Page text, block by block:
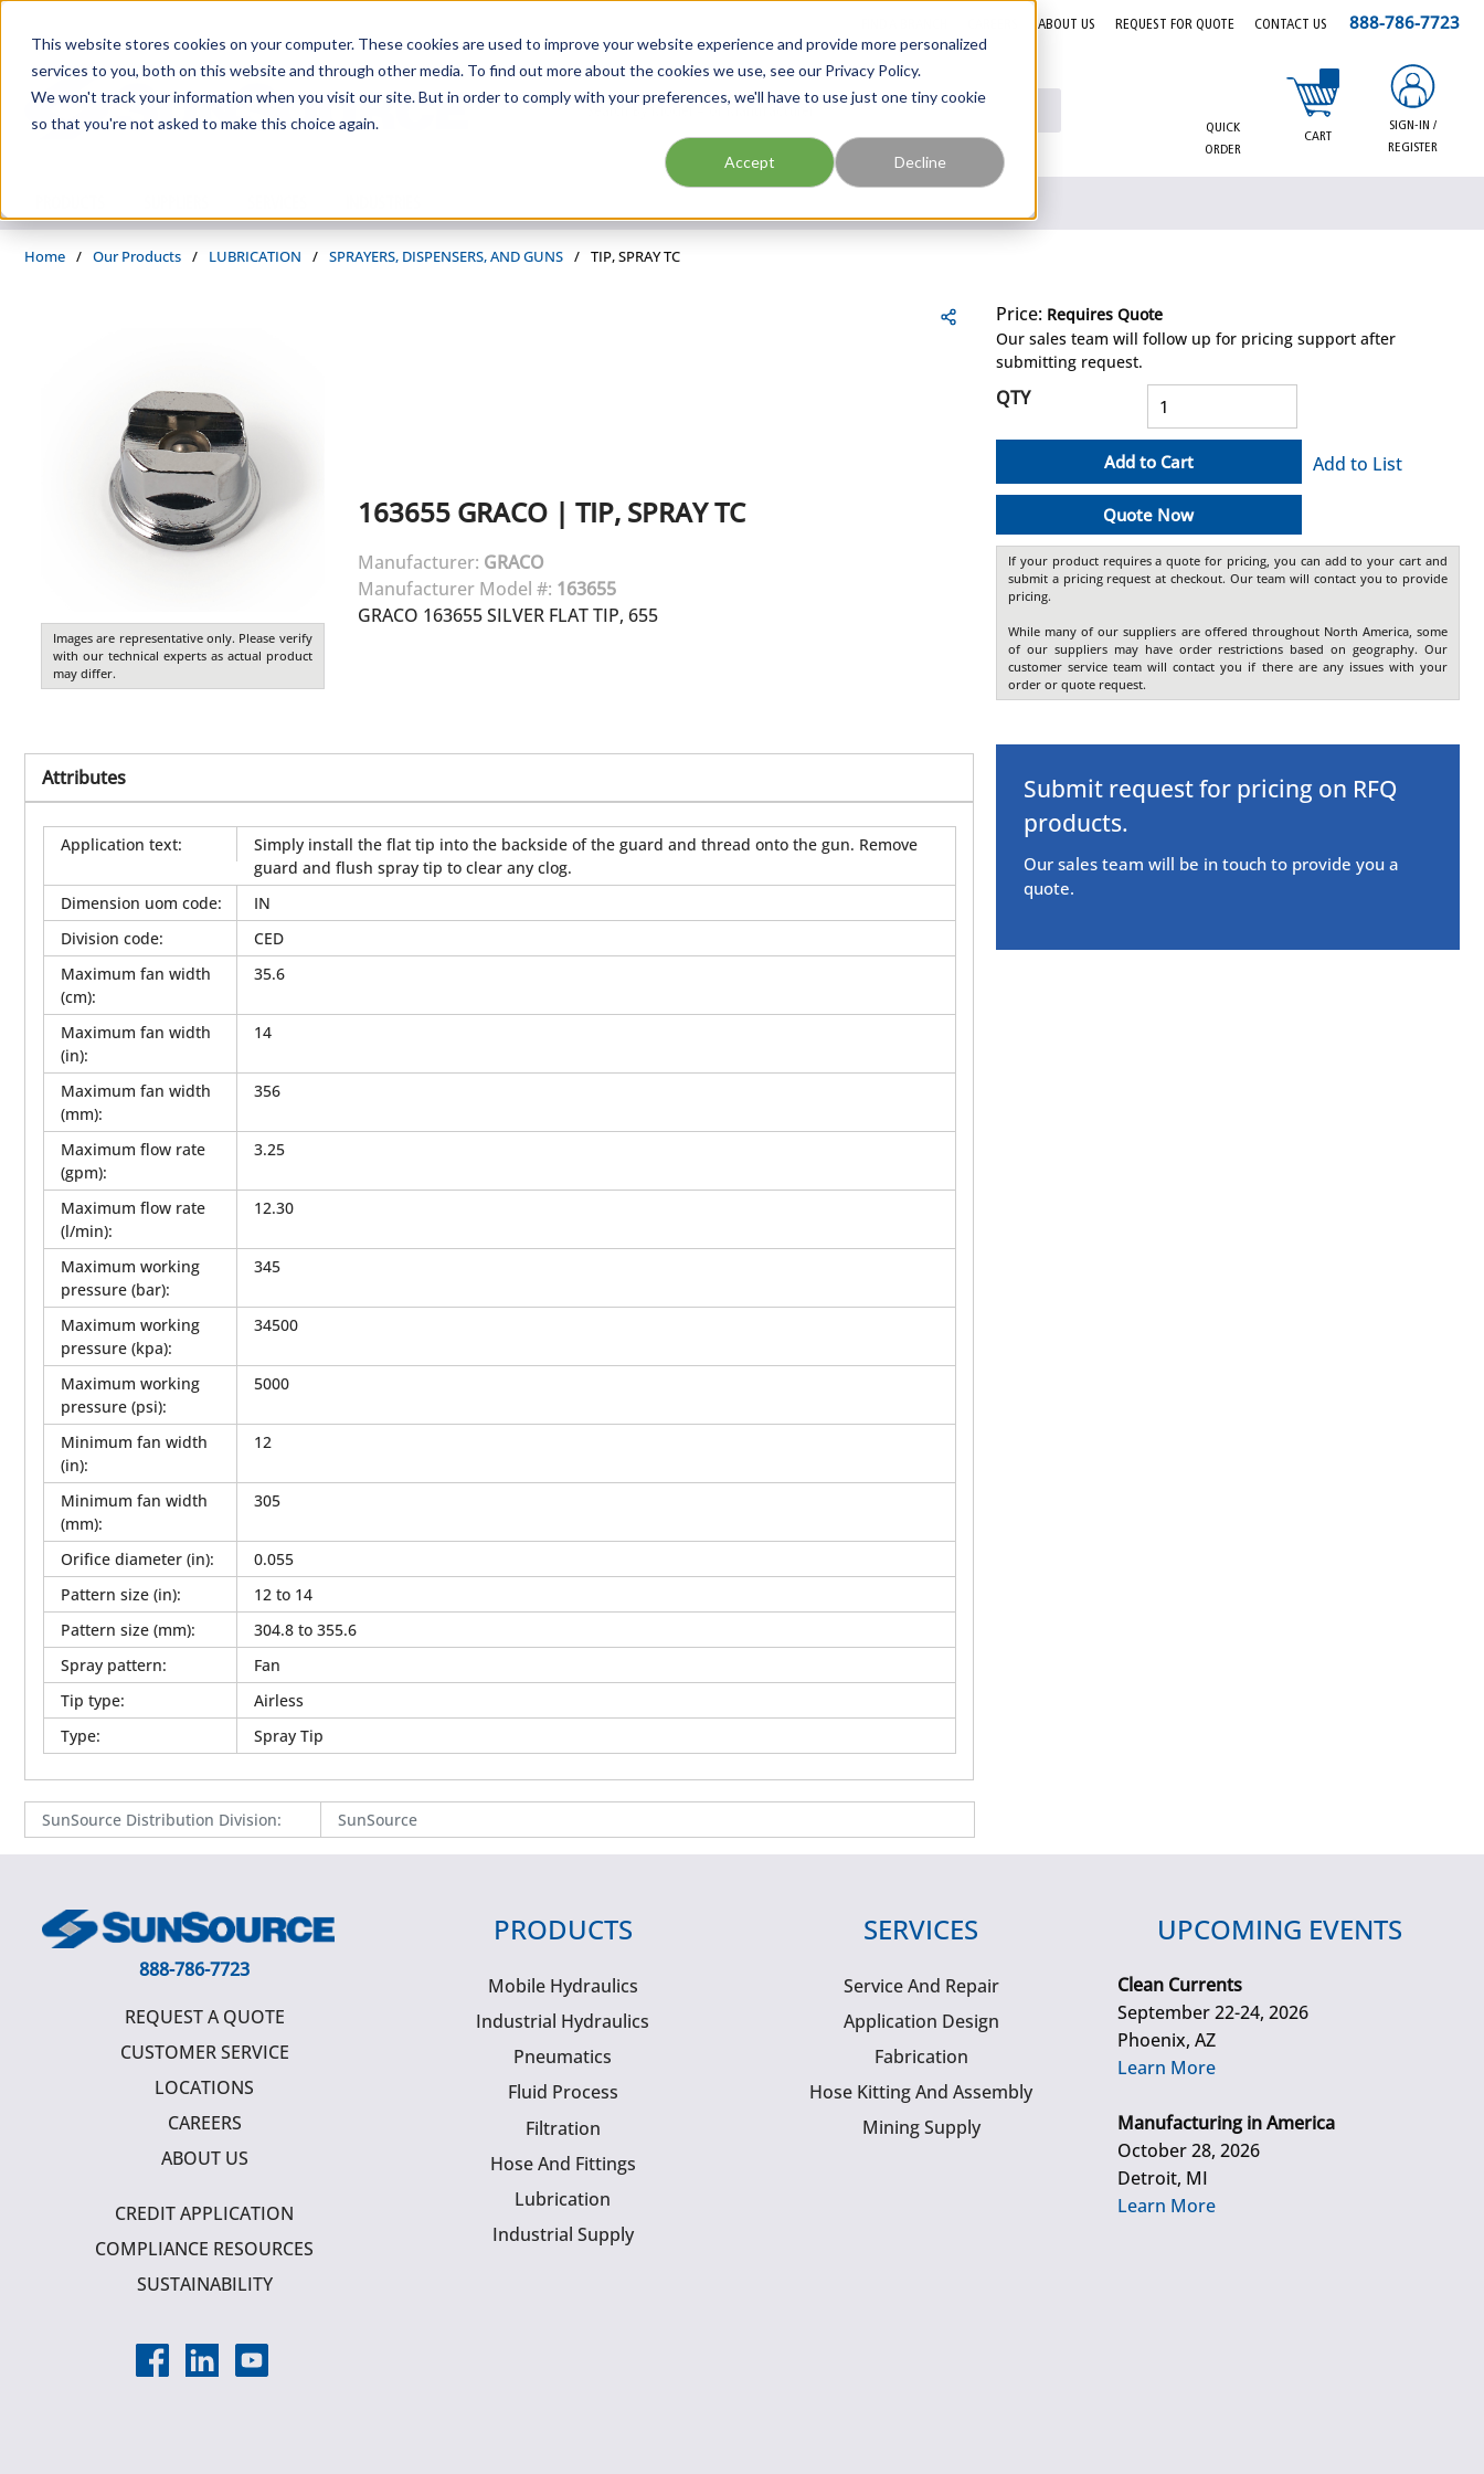
This website stores cookies on your computer. These cookies are used to improve your website experience and provide more personalized
services to you, both on this website and through other media. To find out more about the cookies we use, see our Privacy Policy.
We won't track your information when you visit our site. But in order to comply with your preferences, we'll have to use just one tiny cookie
so that you're not asked to make this choice again.
Accept Decline
ABOUT US REQUEST FOR QUOTE CONTACT US 888-786-7723
Site Search
QUICK
ORDER
CART
{0} items in cart
SIGN-IN /
REGISTER
Home / Our Products / LUBRICATION / SPRAYERS, DISPENSERS, AND GUNS / TIP, SPRAY TC
Images are representative only. Please verify
with our technical experts as actual product
may differ.
163655 GRACO| TIP, SPRAY TC
Manufacturer: GRACO
Manufacturer Model #: 163655
GRACO 163655 SILVER FLAT TIP, 655
Attributes
Application text:
Simply install the flat tip into the backside of the guard and thread onto the gun. Remove
guard and flush spray tip to clear any clog.
Dimension uom code:
IN
Division code:
CED
Maximum fan width
(cm):
35.6
Maximum fan width
(in):
14
Maximum fan width
(mm):
356
Maximum flow rate
(gpm):
3.25
Maximum flow rate
(l/min):
12.30
Maximum working
pressure (bar):
345
Maximum working
pressure (kpa):
34500
Maximum working
pressure (psi):
5000
Minimum fan width
(in):
12
Minimum fan width
(mm):
305
Orifice diameter (in):
0.055
Pattern size (in):
12 to 14
Pattern size (mm):
304.8 to 355.6
Spray pattern:
Fan
Tip type:
Airless
Type: Spray Tip
SunSource Distribution Division: SunSource
Price: Requires Quote
Our sales team will follow up for pricing support after
submitting request.
QTY
Add to Cart
Quote Now
Add to List
If your product requires a quote for pricing, you can add to your cart and
submit a pricing request at checkout. Our team will contact you to provide
pricing.
While many of our suppliers are offered throughout North America, some
of our suppliers may have order restrictions based on geography. Our
customer service team will contact you if there are any issues with your
order or quote request.
Submit request for pricing on RFQ
products.
Our sales team will be in touch to provide you a
quote.
888-786-7723
REQUEST A QUOTE
CUSTOMER SERVICE
LOCATIONS
CAREERS
ABOUT US
CREDIT APPLICATION
COMPLIANCE RESOURCES
SUSTAINABILITY
PRODUCTS
Mobile Hydraulics
Industrial Hydraulics
Pneumatics
Fluid Process
Filtration
Hose And Fittings
Lubrication
Industrial Supply
SERVICES
Service And Repair
Application Design
Fabrication
Hose Kitting And Assembly
Mining Supply
UPCOMING EVENTS
Clean Currents
September 22-24, 2026
Phoenix, AZ
Learn More
Manufacturing in America
October 28, 2026
Detroit, MI
Learn More